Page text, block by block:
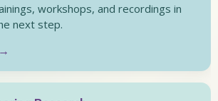
workshops, and recordings in
next step.